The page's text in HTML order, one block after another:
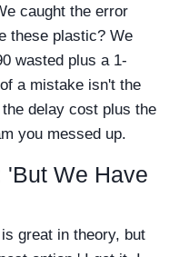
caught the error
these plastic? We
wasted plus a 1-
a mistake isn't the
delay cost plus the
you messed up.
'But We Have
great in theory, but